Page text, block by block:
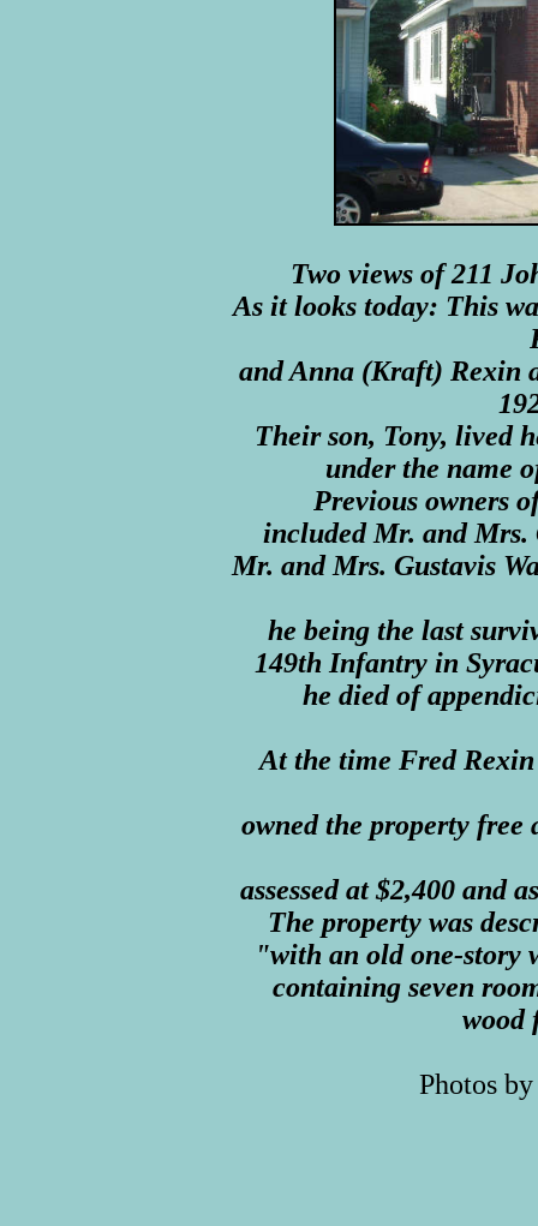
Two views of 211
As it looks today: This
and Anna (Kraft) Rexin
Their son, Tony, lived
under the name
Previous owners
included Mr. and
Mr. and Mrs. Gustavis
he being the last
149th Infantry in
he died of
At the time Fred
owned the property
assessed at $2,400 and
The property was
"with an old one-story
containing seven
wood
Photos